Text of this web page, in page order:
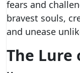
fears and
bravest souls,
and unease
The